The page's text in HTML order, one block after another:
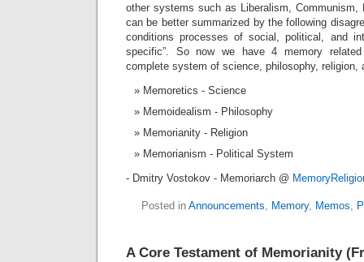
other systems such as Liberalism,
can be better summarized by the following
conditions processes of social, political, and
specific”. So now we have 4 memory
complete system of science, philosophy, religion,
Memoretics - Science
Memoidealism - Philosophy
Memorianity - Religion
Memorianism - Political System
- Dmitry Vostokov - Memoriarch @
Posted in Announcements, Memory, Memos,
A Core Testament of Memorianity